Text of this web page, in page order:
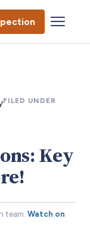
FILED UNDER
Key
team. Watch on